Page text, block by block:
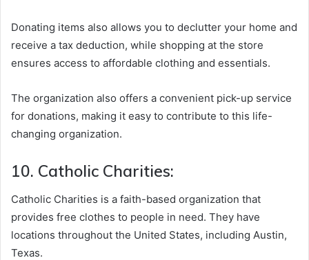
Donating items also allows you to declutter your home and
receive a tax deduction, while shopping at the store
ensures access to affordable clothing and essentials.
The organization also offers a convenient pick-up service
for donations, making it easy to contribute to this life-
changing organization.
10. Catholic Charities:
Catholic Charities is a faith-based organization that
provides free clothes to people in need. They have
locations throughout the United States, including Austin,
Texas.